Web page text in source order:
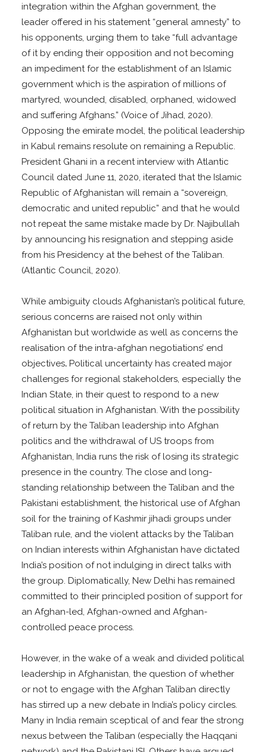
integration within the Afghan government, the
leader offered in his statement “general amnesty” to
his opponents, urging them to take “full advantage
of it by ending their opposition and not becoming
an impediment for the establishment of an Islamic
government which is the aspiration of millions of
martyred, wounded, disabled, orphaned, widowed
and suffering Afghans.” (Voice of Jihad, 2020).
Opposing the emirate model, the political leadership
in Kabul remains resolute on remaining a Republic.
President Ghani in a recent interview with Atlantic
Council dated June 11, 2020, iterated that the Islamic
Republic of Afghanistan will remain a “sovereign,
democratic and united republic” and that he would
not repeat the same mistake made by Dr. Najibullah
by announcing his resignation and stepping aside
from his Presidency at the behest of the Taliban.
(Atlantic Council, 2020).
While ambiguity clouds Afghanistan’s political future,
serious concerns are raised not only within
Afghanistan but worldwide as well as concerns the
realisation of the intra-afghan negotiations’ end
objectives. Political uncertainty has created major
challenges for regional stakeholders, especially the
Indian State, in their quest to respond to a new
political situation in Afghanistan. With the possibility
of return by the Taliban leadership into Afghan
politics and the withdrawal of US troops from
Afghanistan, India runs the risk of losing its strategic
presence in the country. The close and long-
standing relationship between the Taliban and the
Pakistani establishment, the historical use of Afghan
soil for the training of Kashmir jihadi groups under
Taliban rule, and the violent attacks by the Taliban
on Indian interests within Afghanistan have dictated
India’s position of not indulging in direct talks with
the group. Diplomatically, New Delhi has remained
committed to their principled position of support for
an Afghan-led, Afghan-owned and Afghan-
controlled peace process.
However, in the wake of a weak and divided political
leadership in Afghanistan, the question of whether
or not to engage with the Afghan Taliban directly
has stirred up a new debate in India’s policy circles.
Many in India remain sceptical of and fear the strong
nexus between the Taliban (especially the Haqqani